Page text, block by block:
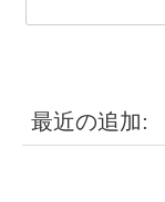
最近の追加: